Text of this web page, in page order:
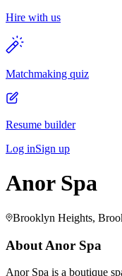
Hire with us
Matchmaking quiz
Resume builder
Log inSign up
Anor Spa
Brooklyn Heights,
About Anor Spa
Anor Spa is a boutique